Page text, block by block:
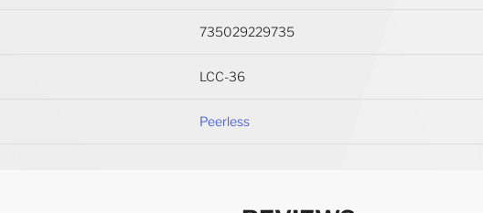
735029229735
LCC-36
Peerless